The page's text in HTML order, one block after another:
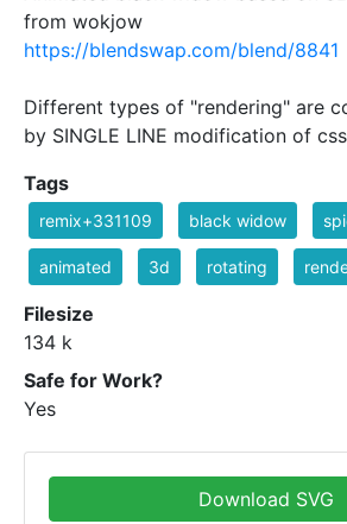
from wokjow
https://blendswap.com/blend/8841
Different types of "rendering" are
by SINGLE LINE modification of
Tags
remix+331109 black widow
animated 3d rotating
Filesize
134 k
Safe for Work?
Yes
Download SVG